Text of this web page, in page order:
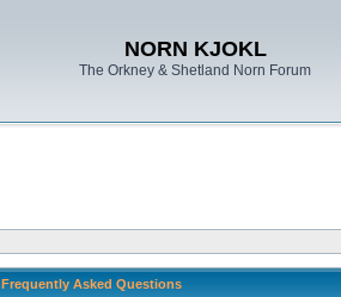
NORN KJOKL
The Orkney & Shetland Norn Forum
Frequently Asked Questions